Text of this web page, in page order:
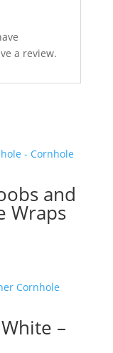
a review.
and
Wraps
–